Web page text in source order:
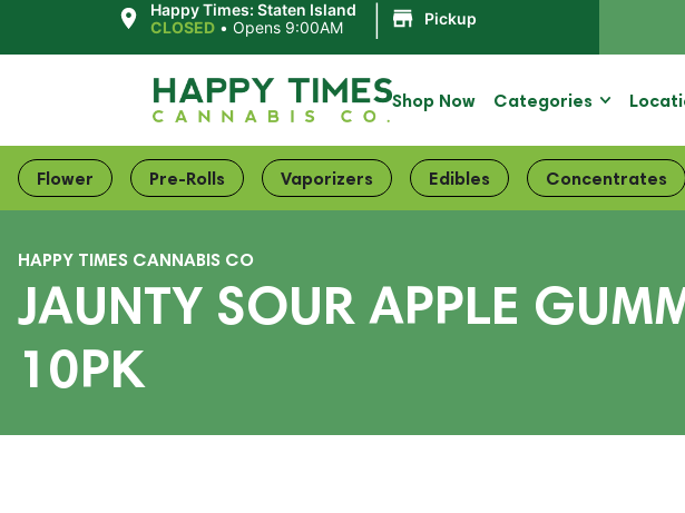
Happy Times: Staten Island
CLOSED • Opens 9:00AM Pickup
Shop Now Categories
Flower Pre-Rolls Vaporizers Edibles Concentrates
HAPPY TIMES CANNABIS CO
JAUNTY SOUR APPLE
10PK